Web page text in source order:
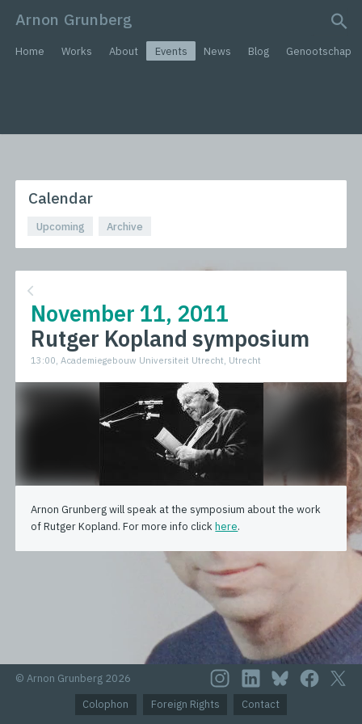
Arnon Grunberg
Home Works About Events News Blog Genootschap
Calendar
Upcoming Archive
November 11, 2011
Rutger Kopland symposium
13:00, Academiegebouw Universiteit Utrecht, Utrecht
Arnon Grunberg will speak at the symposium about the work
of Rutger Kopland. For more info clickhere.
© Arnon Grunberg 2026
Colophon
Foreign Rights Contact